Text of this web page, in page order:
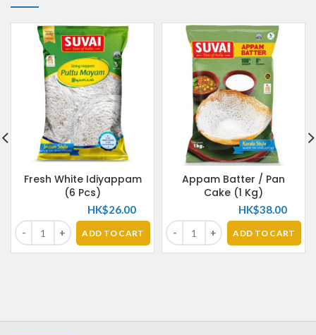
Fresh White Idiyappam
(6 Pcs)
HK$26.00
ADD TO CART
Appam Batter / Pan
Cake (1 Kg)
HK$38.00
ADD TO CART